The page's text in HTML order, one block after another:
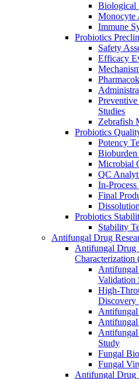
Biological
Monocyte
Immune
Probiotics
Safety
Efficacy
Studies
Zebrafish
Probiotics
Potency
Bioburden
Microbial
QC
In-Process
Final
Probiotics
Stability
Antifungal Drug
Antifungal Drug
Characterization
Validation
High-
Discovery
Antifungal
Study
Fungal
Fungal
Antifungal